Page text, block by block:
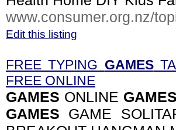
www.consumer.org.nz/
Edit this listing
FREE TYPING GAMES
FREE ONLINE
GAMES ONLINE GAMES
GAMES GAME